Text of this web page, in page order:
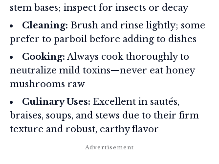
stem bases; inspect for insects or decay
Cleaning: Brush and rinse lightly; some
prefer to parboil before adding to dishes
Cooking: Always cook thoroughly to
neutralize mild toxins—never eat honey
mushrooms raw
Culinary Uses: Excellent in sautés,
braises, soups, and stews due to their firm
texture and robust, earthy flavor